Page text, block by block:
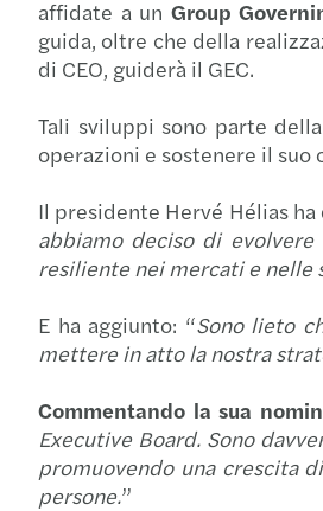
affidate a un Group
guida, oltre che della
di CEO, guiderà il GEC.
Tali sviluppi sono parte
operazioni e sostenere il
Il presidente Hervé Hélias ha
abbiamo deciso di
resiliente nei mercati e nelle
E ha aggiunto: “Sono lieto
mettere in atto la nostra
Commentando la sua
Executive Board. Sono
promuovendo una crescita
persone.”